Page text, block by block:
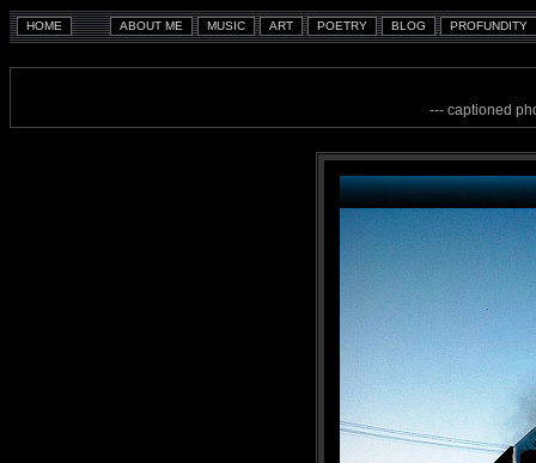
--- captioned